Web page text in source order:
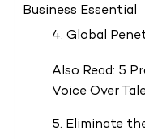
Business Essential
4. Global
Also Read: 5
Voice Over
5. Eliminate